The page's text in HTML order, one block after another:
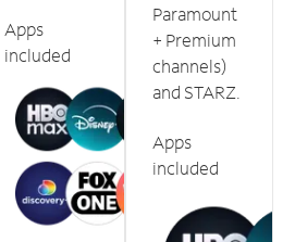
Apps
included
Paramount
+ Premium
channels)
and STARZ.
Apps
included